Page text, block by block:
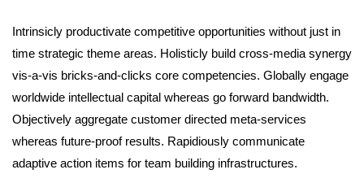
Intrinsicly productivate competitive opportunities without just in
time strategic theme areas. Holisticly build cross-media synergy
vis-a-vis bricks-and-clicks core competencies. Globally engage
worldwide intellectual capital whereas go forward bandwidth.
Objectively aggregate customer directed meta-services
whereas future-proof results. Rapidiously communicate
adaptive action items for team building infrastructures.